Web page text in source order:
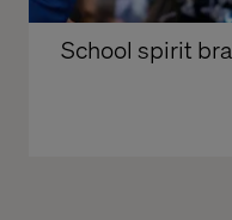
School spirit